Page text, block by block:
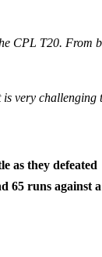
CPL T20. From
very challenging
as they defeated
65 runs against a